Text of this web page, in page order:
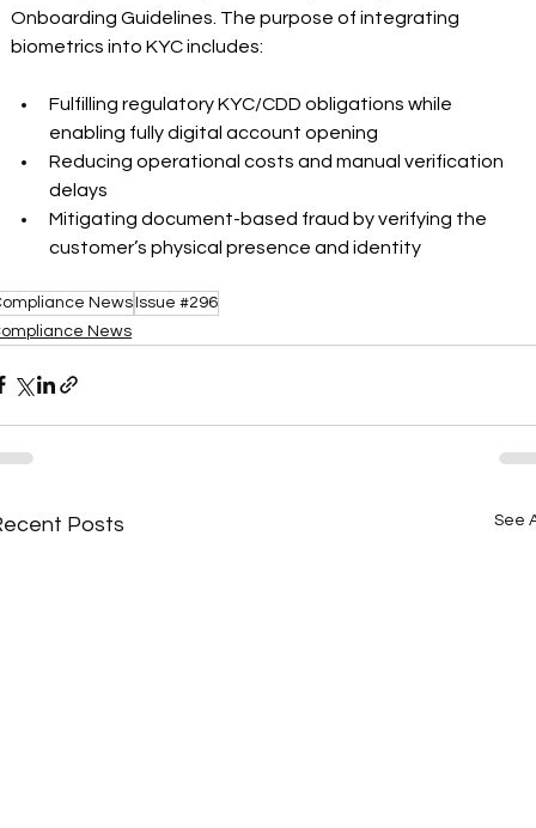
Onboarding Guidelines. The purpose of integrating
biometrics into KYC includes:
Fulfilling regulatory KYC/CDD obligations while
enabling fully digital account opening
Reducing operational costs and manual verification
delays
Mitigating document-based fraud by verifying the
customer’s physical presence and identity
NewsIssue #296
News
Posts See